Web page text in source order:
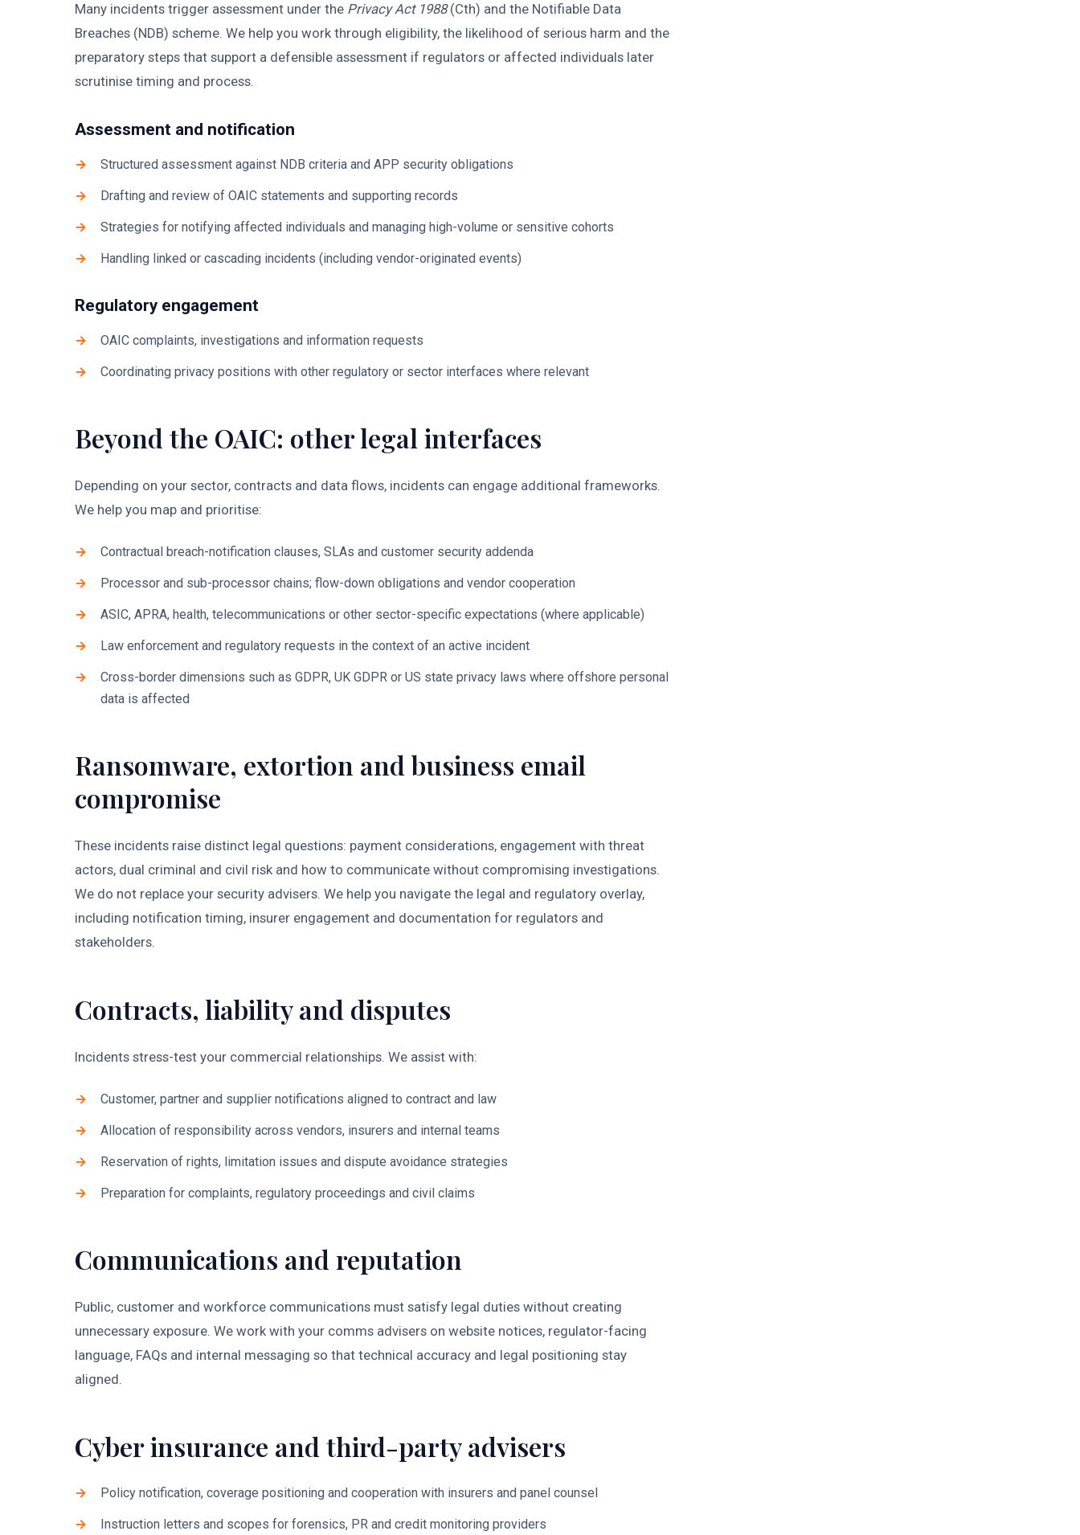
Many incidents trigger assessment under the Privacy Act 1988(Cth) and the Notifiable Data
Breaches (NDB) scheme. We help you work through eligibility, the likelihood of serious harm and the
preparatory steps that support a defensible assessment if regulators or affected individuals later
scrutinise timing and process.
Assessment and notification
Structured assessment against NDB criteria and APP security obligations
Drafting and review of OAIC statements and supporting records
Strategies for notifying affected individuals and managing high-volume or sensitive cohorts
Handling linked or cascading incidents (including vendor-originated events)
Regulatory engagement
OAIC complaints, investigations and information requests
Coordinating privacy positions with other regulatory or sector interfaces where relevant
Beyond the OAIC: other legal interfaces
Depending on your sector, contracts and data flows, incidents can engage additional frameworks.
We help you map and prioritise:
Contractual breach-notification clauses, SLAs and customer security addenda
Processor and sub-processor chains; flow-down obligations and vendor cooperation
ASIC, APRA, health, telecommunications or other sector-specific expectations (where applicable)
Law enforcement and regulatory requests in the context of an active incident
Cross-border dimensions such as GDPR, UK GDPR or US state privacy laws where offshore personal
data is affected
Ransomware, extortion and business email
compromise
These incidents raise distinct legal questions: payment considerations, engagement with threat
actors, dual criminal and civil risk and how to communicate without compromising investigations.
We do not replace your security advisers. We help you navigate the legal and regulatory overlay,
including notification timing, insurer engagement and documentation for regulators and
stakeholders.
Contracts, liability and disputes
Incidents stress-test your commercial relationships. We assist with:
Customer, partner and supplier notifications aligned to contract and law
Allocation of responsibility across vendors, insurers and internal teams
Reservation of rights, limitation issues and dispute avoidance strategies
Preparation for complaints, regulatory proceedings and civil claims
Communications and reputation
Public, customer and workforce communications must satisfy legal duties without creating
unnecessary exposure. We work with your comms advisers on website notices, regulator-facing
language, FAQs and internal messaging so that technical accuracy and legal positioning stay
aligned.
Cyber insurance and third-party advisers
Policy notification, coverage positioning and cooperation with insurers and panel counsel
Instruction letters and scopes for forensics, PR and credit monitoring providers